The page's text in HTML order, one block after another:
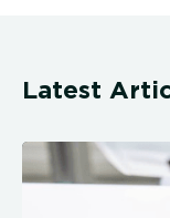
Latest